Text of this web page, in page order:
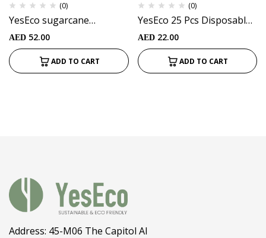
(0)
YesEco sugarcane
bagasse Cutlery set
(10pcs)
AED 52.00
ADD TO CART
(0)
YesEco 25 Pcs Disposable
Sugarcane Bagasse spoon
(White color) Ideal for Kids
Birthday, Wedding, Travel
& Party
AED22.00
ADD TO CART
Address: 45-M06 The Capitol Al